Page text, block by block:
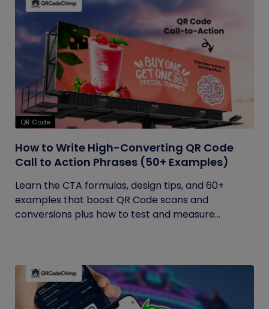
QR Code
How to Write High-Converting QR Code
Call to Action Phrases (50+ Examples)
Learn the CTA formulas, design tips, and 60+
examples that boost QR Code scans and
conversions plus how to test and measure...